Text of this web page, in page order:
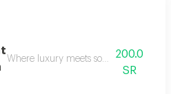
Where luxury meets softness in a
200.0
SR